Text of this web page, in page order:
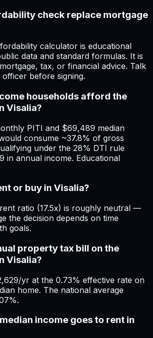
check replace mortgage
calculator is educational
data and standard formulas. It is
tax, or financial advice. Talk
before signing.
households afford the
Visalia?
PITI and $69,489 median
consume ~37.8% of gross
under the 28% DTI rule
in annual income. Educational
or buy in Visalia?
ratio (17.5x) is roughly neutral —
the decision depends on time
goals.
property tax bill on the
Visalia?
yr at the 0.73% effective rate on
home. The national average
income goes to rent in